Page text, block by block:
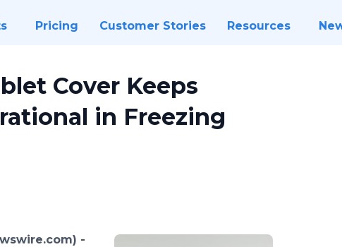
Pricing Customer Stories Resources
Cover Keeps
in Freezing
-